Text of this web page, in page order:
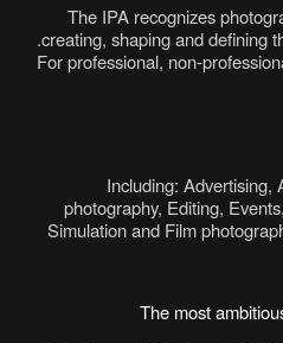
The IPA recognizes
creating, shaping and defining
For professional, non-
Including: Advertising,
photography, Editing,
Simulation and Film
The most